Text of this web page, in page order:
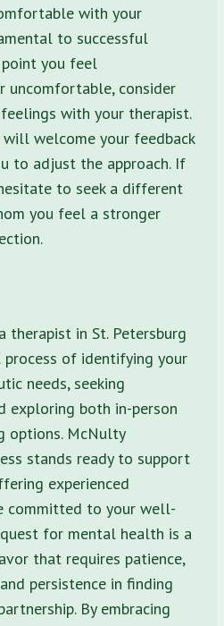
with your
to successful
you feel
uncomfortable, consider
with your therapist.
welcome your feedback
to adjust the approach. If
to seek a different
you feel a stronger
therapist in St. Petersburg
of identifying your
needs, seeking
exploring both in-person
options. McNulty
stands ready to support
experienced
committed to your well-
quest for mental health is a
that requires patience,
persistence in finding
By embracing